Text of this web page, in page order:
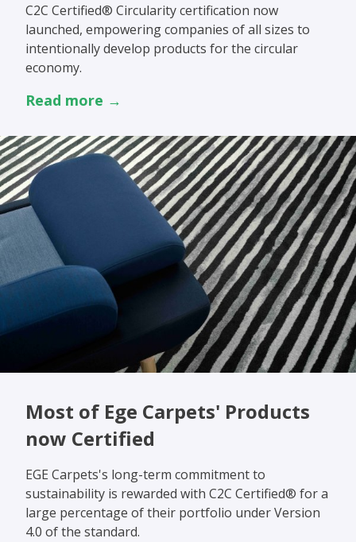
C2C Certified® Circularity certification now
launched, empowering companies of all sizes to
intentionally develop products for the circular
economy.
Read more →
Most of Ege Carpets' Products
now Certified
EGE Carpets's long-term commitment to
sustainability is rewarded with C2C Certified® for a
large percentage of their portfolio under Version
4.0 of the standard.